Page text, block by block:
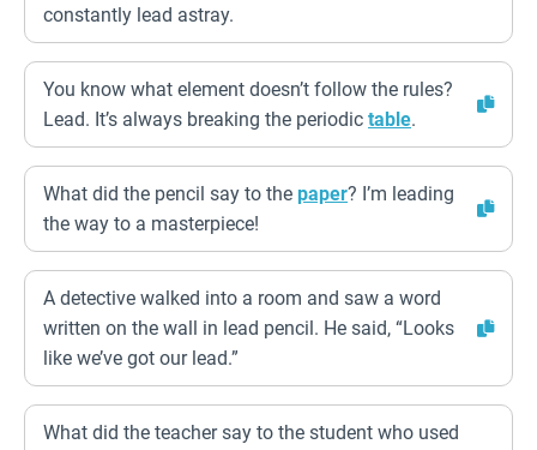
constantly lead astray.
You know what element doesn’t follow the rules?
Lead. It’s always breaking the periodic table.
What did the pencil say to the paper? I’m leading
the way to a masterpiece!
A detective walked into a room and saw a word
written on the wall in lead pencil. He said, “Looks
like we’ve got our lead.”
What did the teacher say to the student who used